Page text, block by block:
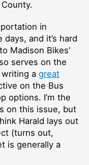
in
and it’s hard
Madison Bikes’
serves on the
a great
on the Bus
options. I’m the
on this issue, but
Harald lays out
(turns out,
is generally a